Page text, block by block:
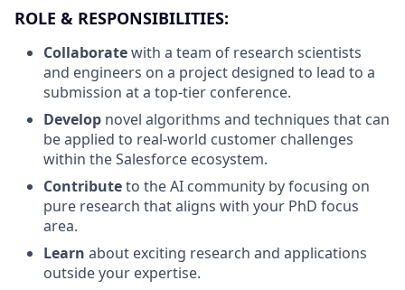
ROLE & RESPONSIBILITIES:
Collaboratewith a team of research scientists
and engineers on a project designed to lead to a
submission at a top-tier conference.
Develop novel algorithms and techniques that can
be applied to real-world customer challenges
within the Salesforce ecosystem.
Contributeto the AI community by focusing on
pure research that aligns with your PhD focus
area.
Learn about exciting research and applications
outside your expertise.